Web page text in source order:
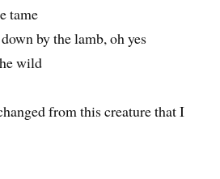
tame
by the lamb, oh yes
wild
from this creature that I